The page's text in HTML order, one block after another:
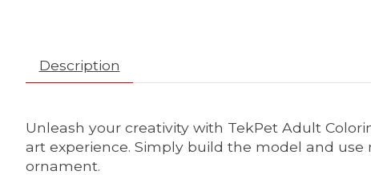
Description
Unleash your creativity with TekPet Adult
art experience. Simply build the model and
ornament.